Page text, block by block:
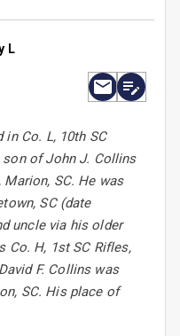
L
in Co. L, 10th SC
son of John J. Collins
SC. He was
SC (date
uncle via his older
Co. H, 1st SC Rifles,
F. Collins was
SC. His place of